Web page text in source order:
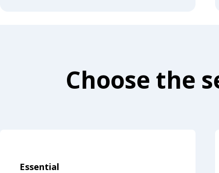
Choose the
Essential